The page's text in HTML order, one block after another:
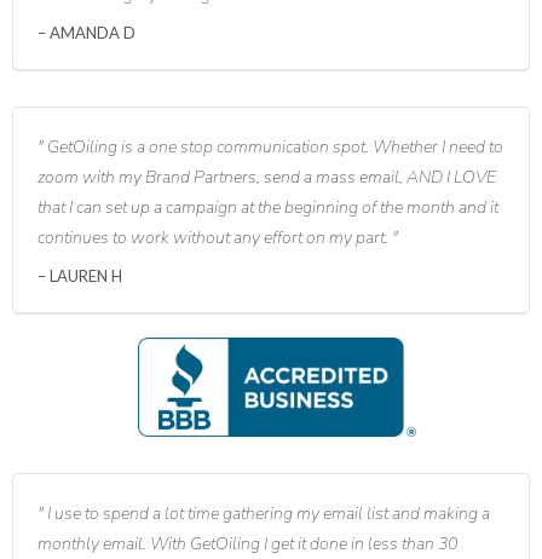
AMANDA D
GetOiling is a one stop communication spot. Whether I need to
zoom with my Brand Partners, send a mass email, AND I LOVE
that I can set up a campaign at the beginning of the month and it
continues to work without any effort on my part.
LAUREN H
I use to spend a lot time gathering my email list and making a
monthly email. With GetOiling I get it done in less than 30